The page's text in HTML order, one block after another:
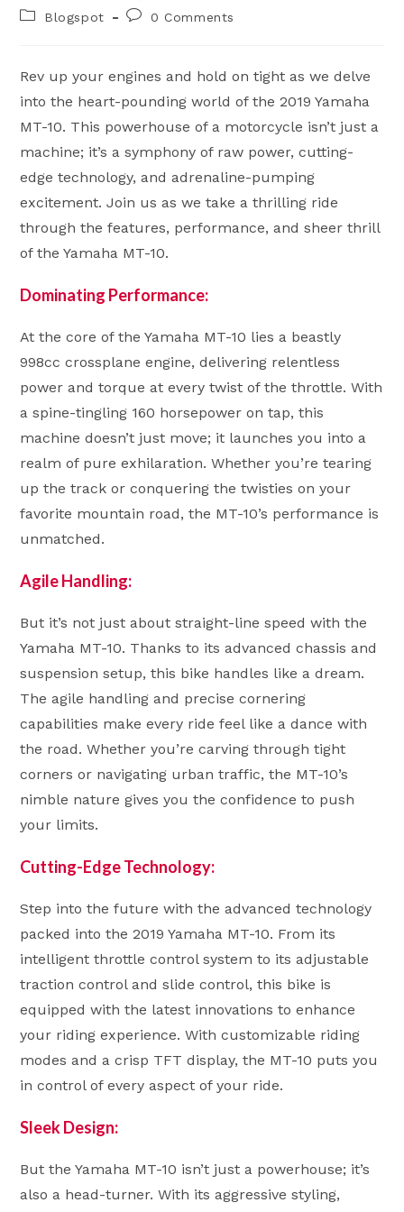
author:
PostBlogspot
Post0 Comments
Rev up your engines and hold on tight as we delve
into the heart-pounding world of the 2019 Yamaha
MT-10. This powerhouse of a motorcycle isn’t just a
machine; it’s a symphony of raw power, cutting-
edge technology, and adrenaline-pumping
excitement. Join us as we take a thrilling ride
through the features, performance, and sheer thrill
of the Yamaha MT-10.
Dominating Performance:
At the core of the Yamaha MT-10 lies a beastly
998cc crossplane engine, delivering relentless
power and torque at every twist of the throttle. With
a spine-tingling 160 horsepower on tap, this
machine doesn’t just move; it launches you into a
realm of pure exhilaration. Whether you’re tearing
up the track or conquering the twisties on your
favorite mountain road, the MT-10’s performance is
unmatched.
Agile Handling:
But it’s not just about straight-line speed with the
Yamaha MT-10. Thanks to its advanced chassis and
suspension setup, this bike handles like a dream.
The agile handling and precise cornering
capabilities make every ride feel like a dance with
the road. Whether you’re carving through tight
corners or navigating urban traffic, the MT-10’s
nimble nature gives you the confidence to push
your limits.
Cutting-Edge Technology:
Step into the future with the advanced technology
packed into the 2019 Yamaha MT-10. From its
intelligent throttle control system to its adjustable
traction control and slide control, this bike is
equipped with the latest innovations to enhance
your riding experience. With customizable riding
modes and a crisp TFT display, the MT-10 puts you
in control of every aspect of your ride.
Sleek Design:
But the Yamaha MT-10 isn’t just a powerhouse; it’s
also a head-turner. With its aggressive styling,